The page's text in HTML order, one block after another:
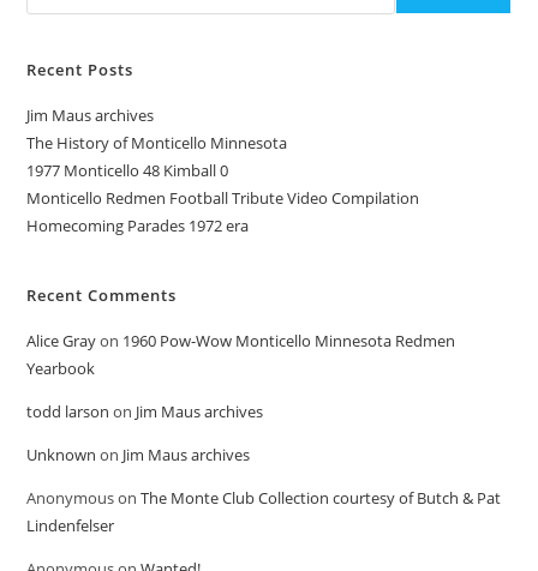
Recent Posts
Jim Maus archives
The History of Monticello Minnesota
1977 Monticello 48 Kimball 0
Monticello Redmen Football Tribute Video Compilation
Homecoming Parades 1972 era
Recent Comments
Alice Grayon 1960 Pow-Wow Monticello Minnesota Redmen
Yearbook
todd larson on Jim Maus archives
Unknown on Jim Maus archives
AnonymousonThe Monte Club Collection courtesy of Butch & Pat
Lindenfelser